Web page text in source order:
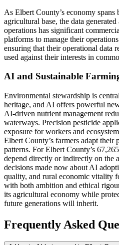
As Elbert County’s economy
agricultural base, the data
operations has significant
platforms to manage their
ensuring that their operational data
used against their interests in
AI and Sustainable
Environmental stewardship is
heritage, and AI offers powerful
AI-driven nutrient management
waterways. Precision pesticide
exposure for workers and
Elbert County’s farmers adapt their
patterns. For Elbert County’s
depend directly or indirectly on
decisions made now about AI
quality, and rural economic vitality
with both ambition and ethical
its agricultural economy while
future generations will inherit.
Frequently Asked